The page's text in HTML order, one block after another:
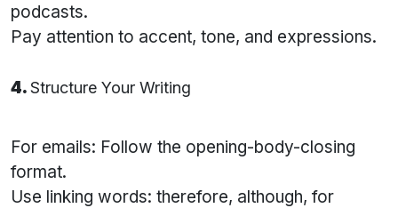
podcasts.
Pay attention to accent, tone, and expressions.
4.Structure Your Writing
For emails: Follow the opening-body-closing
format.
Use linking words: therefore, although, for